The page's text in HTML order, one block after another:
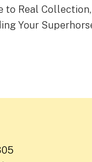
to Real
Your